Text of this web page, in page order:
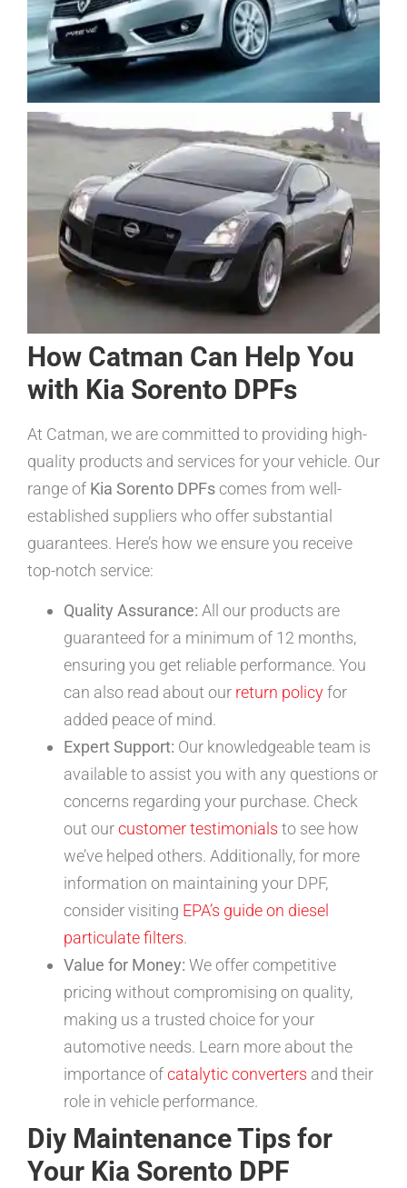
How Catman Can Help You
with Kia Sorento DPFs
At Catman, we are committed to providing high-
quality products and services for your vehicle. Our
range of Kia Sorento DPFs comes from well-
established suppliers who offer substantial
guarantees. Here’s how we ensure you receive
top-notch service:
Quality Assurance: All our products are
guaranteed for a minimum of 12 months,
ensuring you get reliable performance. You
can also read about our return policyfor
added peace of mind.
Expert Support: Our knowledgeable team is
available to assist you with any questions or
concerns regarding your purchase. Check
out ourcustomer testimonials to see how
we’ve helped others. Additionally, for more
information on maintaining your DPF,
consider visiting EPA’s guide on diesel
particulate filters.
Value for Money: We offer competitive
pricing without compromising on quality,
making us a trusted choice for your
automotive needs. Learn more about the
importance ofcatalytic converters and their
role in vehicle performance.
Diy Maintenance Tips for
Your Kia Sorento DPF